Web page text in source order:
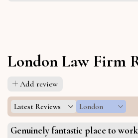
London Law Firm
Add review
Latest Reviews London
Genuinely fantastic place to work